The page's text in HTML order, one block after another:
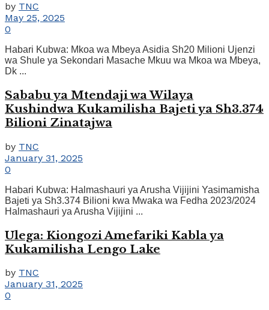
by TNC
May 25, 2025
0
Habari Kubwa: Mkoa wa Mbeya Asidia Sh20 Milioni Ujenzi
wa Shule ya Sekondari Masache Mkuu wa Mkoa wa Mbeya,
Dk ...
Sababu ya Mtendaji wa Wilaya
Kushindwa Kukamilisha Bajeti ya Sh3.374
Bilioni Zinatajwa
by TNC
January 31, 2025
0
Habari Kubwa: Halmashauri ya Arusha Vijijini Yasimamisha
Bajeti ya Sh3.374 Bilioni kwa Mwaka wa Fedha 2023/2024
Halmashauri ya Arusha Vijijini ...
Ulega: Kiongozi Amefariki Kabla ya
Kukamilisha Lengo Lake
by TNC
January 31, 2025
0